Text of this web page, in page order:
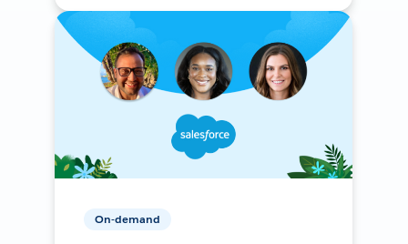
On-demand